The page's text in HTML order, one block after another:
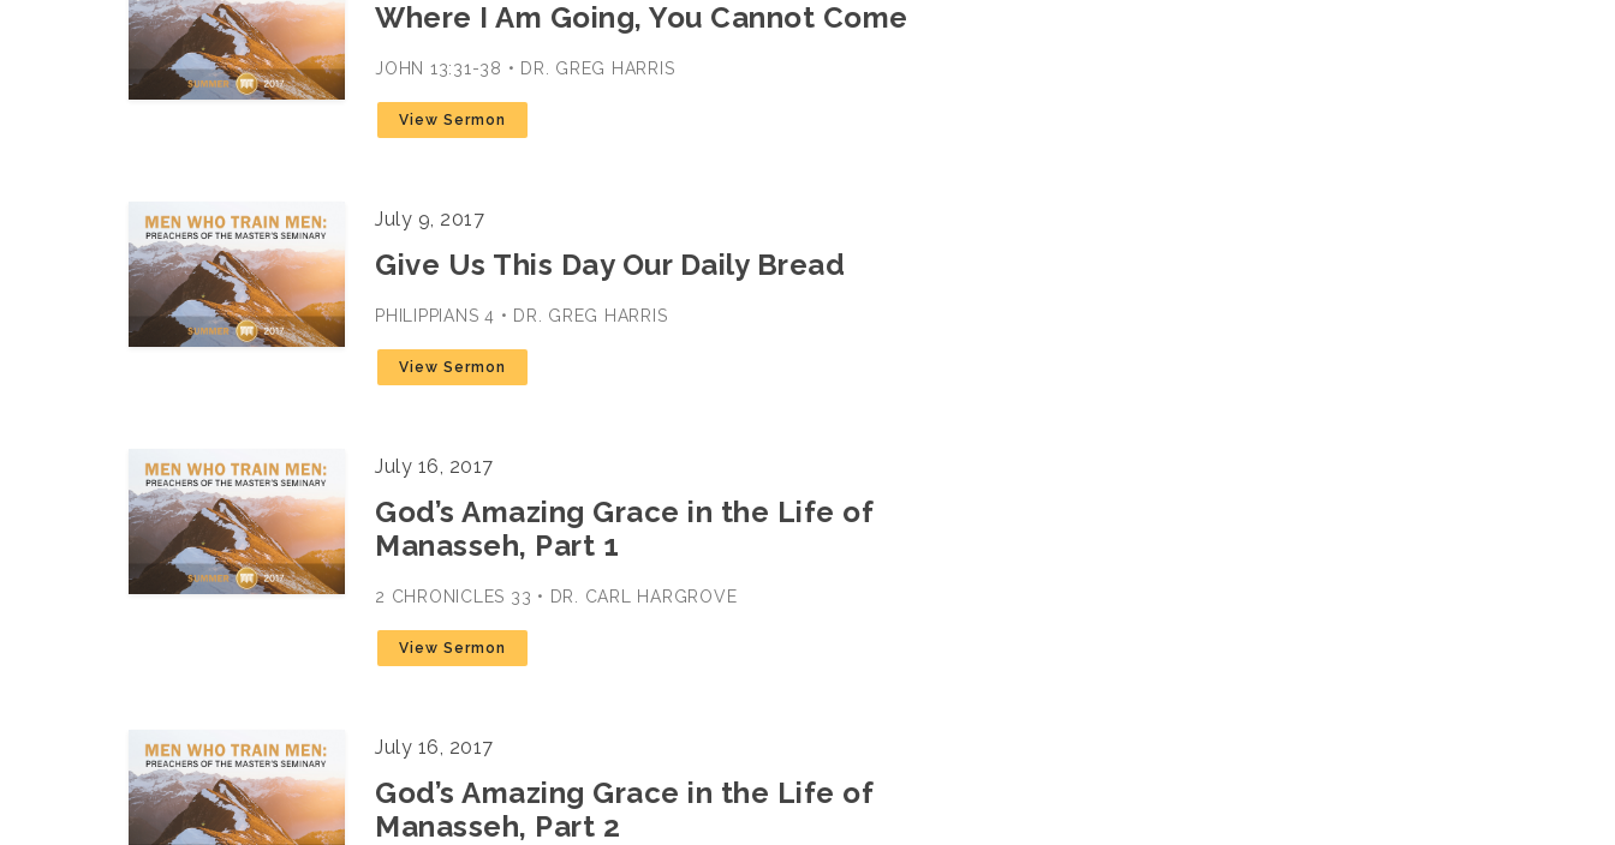
Where I Am Going, You Cannot Come
JOHN 13:31-38 • DR. GREG HARRIS
View Sermon
July 9, 2017
Give Us This Day Our Daily Bread
PHILIPPIANS 4 • DR. GREG HARRIS
View Sermon
July 16, 2017
God’s Amazing Grace in the Life of
Manasseh, Part 1
2 CHRONICLES 33 • DR. CARL HARGROVE
View Sermon
July 16, 2017
God’s Amazing Grace in the Life of
Manasseh, Part 2